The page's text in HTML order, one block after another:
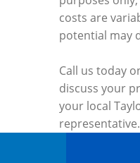
costs are
potential may
Call us today
discuss your
your local
representative.